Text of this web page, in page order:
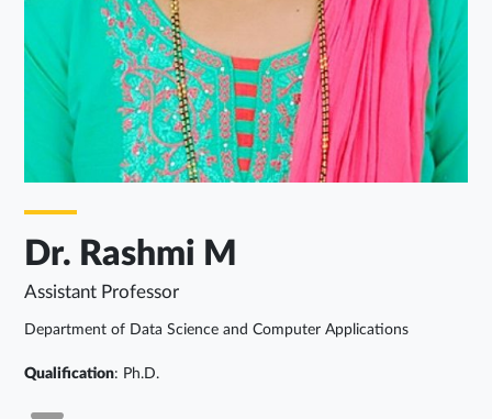
Dr. Rashmi M
Assistant Professor
Department of Data Science and Computer Applications
Qualification: Ph.D.